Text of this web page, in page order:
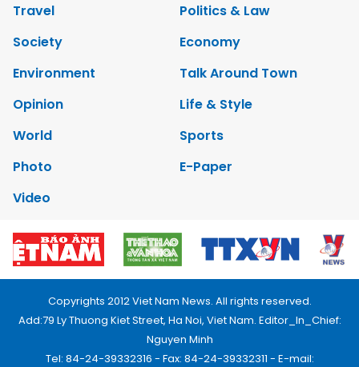
Travel
Politics & Law
Society
Economy
Environment
Talk Around Town
Opinion
Life & Style
World
Sports
Photo
E-Paper
Video
Copyrights 2012 Viet Nam News. All rights reserved.
Add:79 Ly Thuong Kiet Street, Ha Noi, Viet Nam. Editor_In_Chief:
Nguyen Minh
Tel: 84-24-39332316 - Fax: 84-24-39332311 - E-mail: